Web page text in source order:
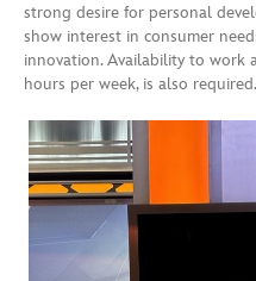
strong desire for personal
show interest in consumer
innovation. Availability to work
hours per week, is also required.